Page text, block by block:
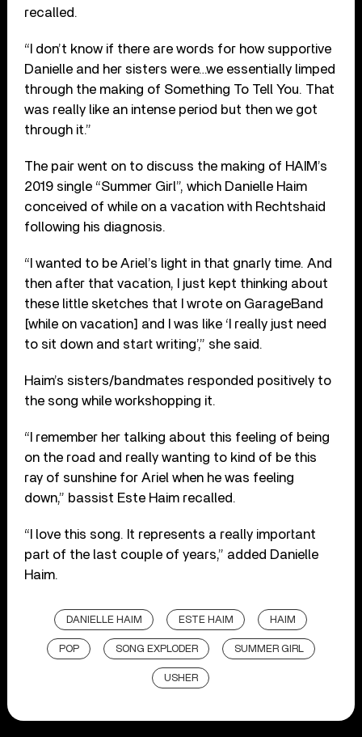
recalled.
“I don’t know if there are words for how supportive
Danielle and her sisters were…we essentially limped
through the making of Something To Tell You. That
was really like an intense period but then we got
through it.”
The pair went on to discuss the making of HAIM’s
2019 single “Summer Girl”, which Danielle Haim
conceived of while on a vacation with Rechtshaid
following his diagnosis.
“I wanted to be Ariel’s light in that gnarly time. And
then after that vacation, I just kept thinking about
these little sketches that I wrote on GarageBand
[while on vacation] and I was like ‘I really just need
to sit down and start writing’,” she said.
Haim’s sisters/bandmates responded positively to
the song while workshopping it.
“I remember her talking about this feeling of being
on the road and really wanting to kind of be this
ray of sunshine for Ariel when he was feeling
down,” bassist Este Haim recalled.
“I love this song. It represents a really important
part of the last couple of years,” added Danielle
Haim.
DANIELLE HAIM ESTE HAIM HAIM
POP SONG EXPLODER SUMMER GIRL
USHER